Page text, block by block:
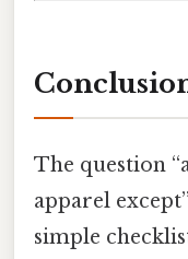
The question
apparel
simple